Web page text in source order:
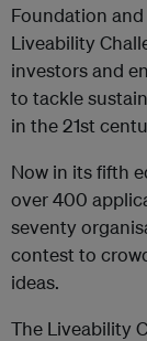
Foundation
Liveability
investors and
to tackle
in the 21st
Now in its fifth
over 400
seventy
contest to
ideas.
The Liveability